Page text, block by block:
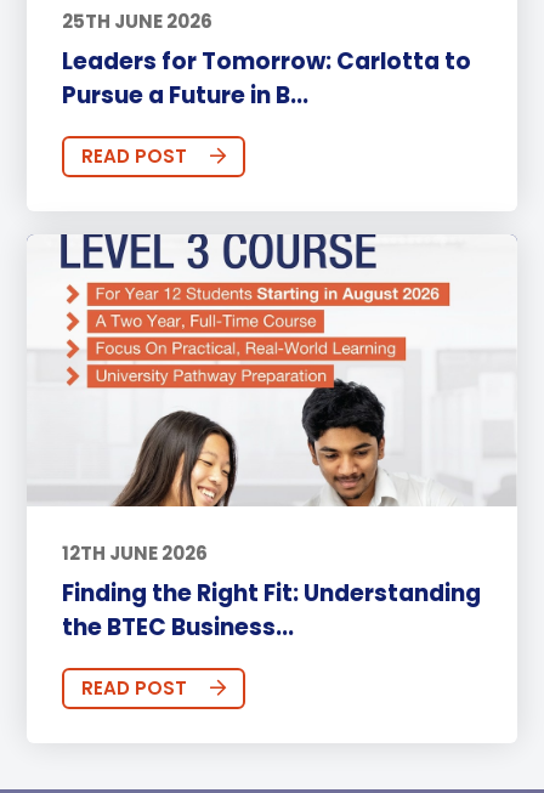
25TH JUNE 2026
Leaders for Tomorrow: Carlotta to
Pursue a Future in B...
READ POST
12TH JUNE 2026
Finding the Right Fit: Understanding
the BTEC Business...
READ POST